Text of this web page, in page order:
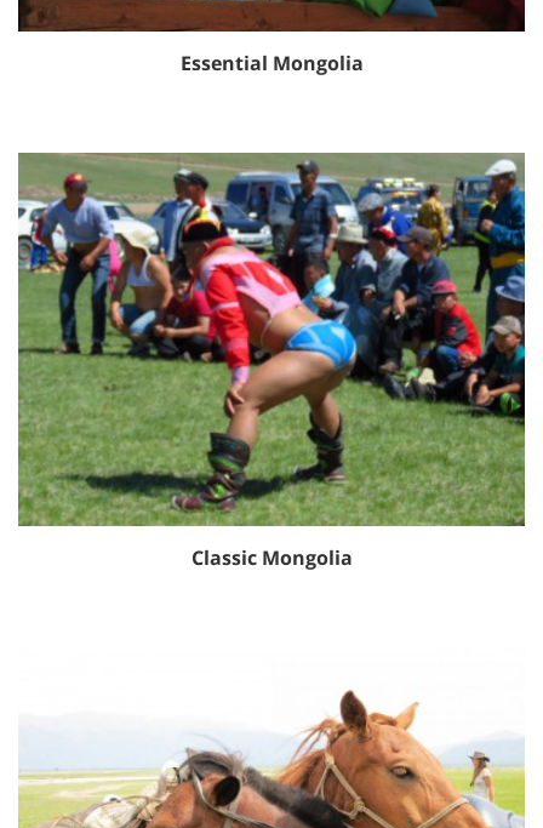
Essential Mongolia
Classic Mongolia